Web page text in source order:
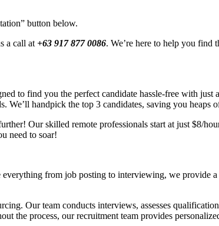
button below.
a call at +63 917 877 0086. We’re here to help you find
to find you the perfect candidate hassle-free with
We’ll handpick the top 3 candidates, saving you heaps
Our skilled remote professionals start at just $8/
need to soar!
from job posting to interviewing, we provide
Our team conducts interviews, assesses
the process, our recruitment team provides